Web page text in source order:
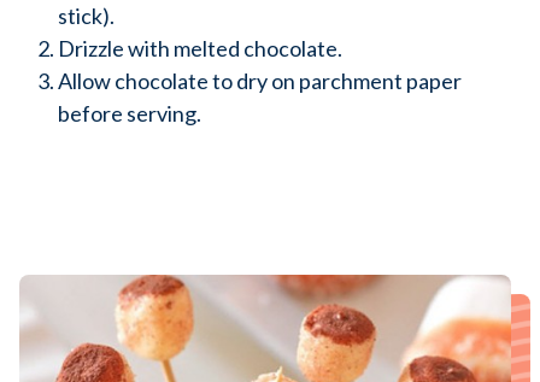
stick).
Drizzle with melted chocolate.
Allow chocolate to dry on parchment paper
before serving.